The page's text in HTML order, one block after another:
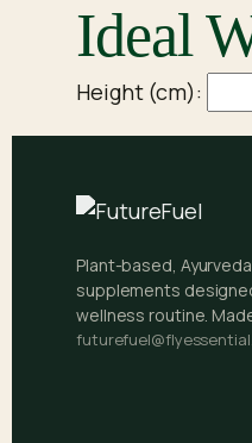
Ideal
Height (cm):
Plant-based,
supplements
wellness routine.